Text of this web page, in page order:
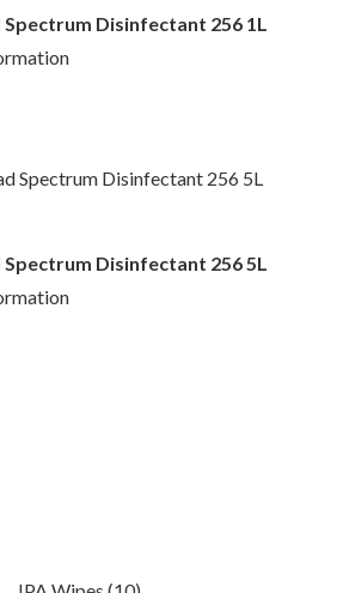
Disinfectant 256 1L
Disinfectant 256 5L